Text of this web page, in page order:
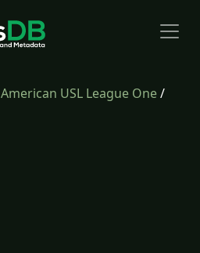
American USL League One/